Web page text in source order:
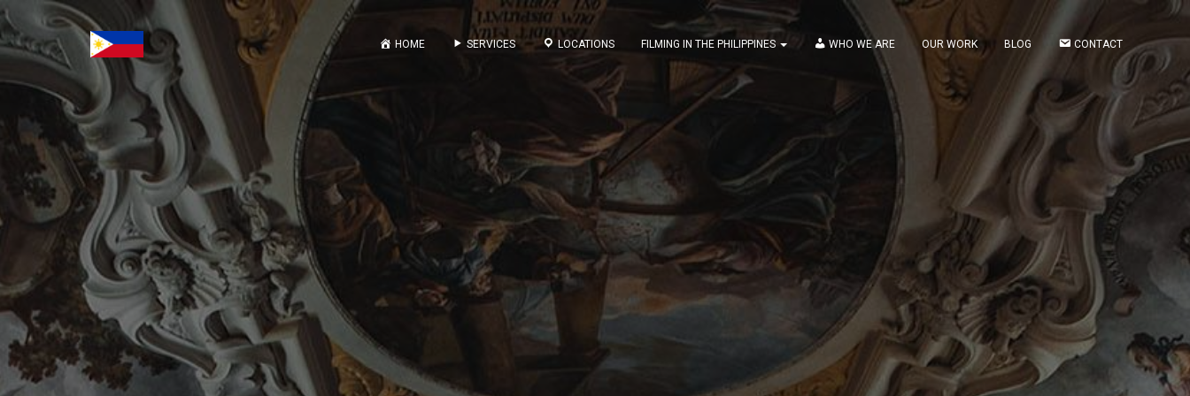
HOME SERVICES LOCATIONS FILMING IN THE PHILIPPINES WHO WE ARE OUR WORK BLOG CONTACT